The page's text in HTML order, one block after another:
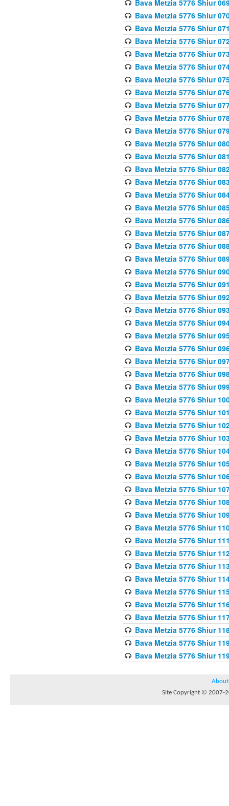
Bava Metzia 5776 Shiur
Bava Metzia 5776 Shiur
Bava Metzia 5776 Shiur
Bava Metzia 5776 Shiur
Bava Metzia 5776 Shiur
Bava Metzia 5776 Shiur
Bava Metzia 5776 Shiur
Bava Metzia 5776 Shiur
Bava Metzia 5776 Shiur
Bava Metzia 5776 Shiur
Bava Metzia 5776 Shiur
Bava Metzia 5776 Shiur
Bava Metzia 5776 Shiur
Bava Metzia 5776 Shiur
Bava Metzia 5776 Shiur
Bava Metzia 5776 Shiur
Bava Metzia 5776 Shiur
Bava Metzia 5776 Shiur
Bava Metzia 5776 Shiur
Bava Metzia 5776 Shiur
Bava Metzia 5776 Shiur
Bava Metzia 5776 Shiur
Bava Metzia 5776 Shiur
Bava Metzia 5776 Shiur
Bava Metzia 5776 Shiur
Bava Metzia 5776 Shiur
Bava Metzia 5776 Shiur
Bava Metzia 5776 Shiur
Bava Metzia 5776 Shiur
Bava Metzia 5776 Shiur
Bava Metzia 5776 Shiur
Bava Metzia 5776 Shiur
Bava Metzia 5776 Shiur
Bava Metzia 5776 Shiur
Bava Metzia 5776 Shiur
Bava Metzia 5776 Shiur
Bava Metzia 5776 Shiur
Bava Metzia 5776 Shiur
Bava Metzia 5776 Shiur
Bava Metzia 5776 Shiur
Bava Metzia 5776 Shiur
Bava Metzia 5776 Shiur
Bava Metzia 5776 Shiur
Bava Metzia 5776 Shiur
Bava Metzia 5776 Shiur
Bava Metzia 5776 Shiur
Bava Metzia 5776 Shiur
Bava Metzia 5776 Shiur
Bava Metzia 5776 Shiur
Bava Metzia 5776 Shiur
Bava Metzia 5776 Shiur
Bava Metzia 5776 Shiur
About
Site Copyright © 2007-